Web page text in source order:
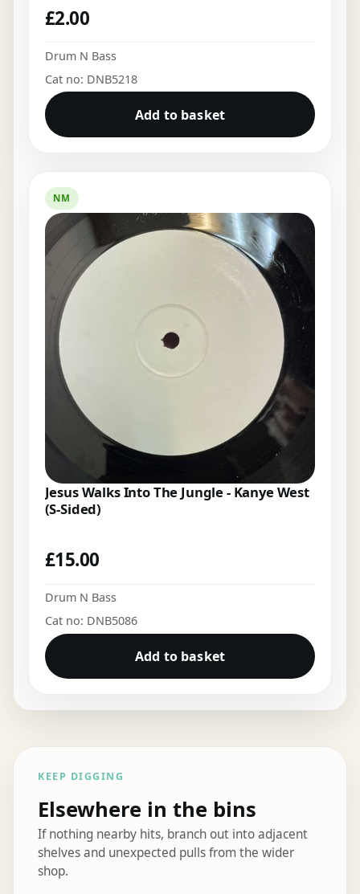
£2.00
Drum N Bass
Cat no: DNB5218
Add to basket
NM
Jesus Walks Into The Jungle - Kanye West
(S-Sided)
£15.00
Drum N Bass
Cat no: DNB5086
Add to basket
KEEP DIGGING
Elsewhere in the bins
If nothing nearby hits, branch out into adjacent
shelves and unexpected pulls from the wider
shop.